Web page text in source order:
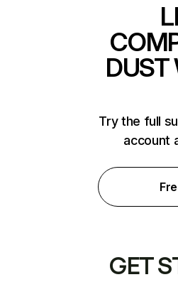
DUST
Try the full
account
GET